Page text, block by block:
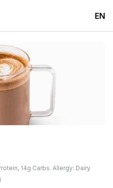
EN
14g Carbs. Allergy: Dairy